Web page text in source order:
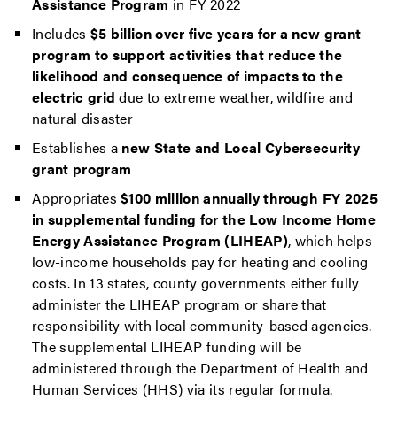
Assistance Program in FY 2022
Includes $5 billion over five years for a new grant
program to support activities that reduce the
likelihood and consequence of impacts to the
electric grid due to extreme weather, wildfire and
natural disaster
Establishes a new State and Local Cybersecurity
grant program
Appropriates$100 million annually through FY 2025
in supplemental funding for the Low Income Home
Energy Assistance Program (LIHEAP), which helps
low-income households pay for heating and cooling
costs. In 13 states, county governments either fully
administer the LIHEAP program or share that
responsibility with local community-based agencies.
The supplemental LIHEAP funding will be
administered through the Department of Health and
Human Services (HHS) via its regular formula.